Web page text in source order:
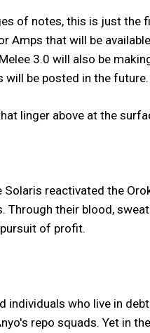
of notes, this is just
Amps that will be
3.0 will also be
will be posted in the future.
linger above at the
reactivated the
their blood,
of profit.
who live in
repo squads. Yet in